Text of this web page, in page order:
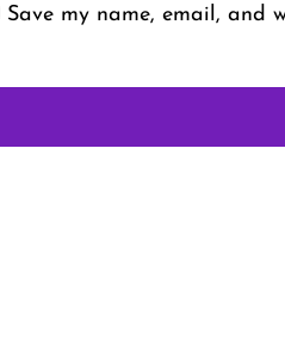
Save my name, email, and